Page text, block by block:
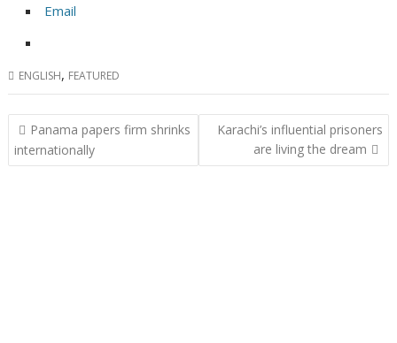
Email
ENGLISH, FEATURED
Post
navigation
Panama papers firm shrinks
internationally
Karachi’s influential prisoners
are living the dream